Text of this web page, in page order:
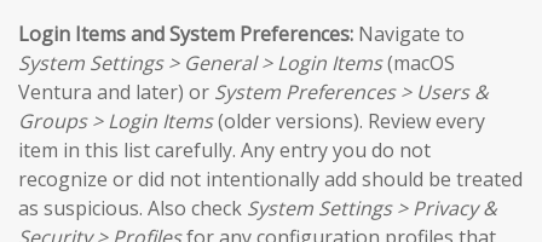
Login Items and System Preferences: Navigate to
System Settings > General > Login Items(macOS
Ventura and later) or System Preferences > Users &
Groups > Login Items(older versions). Review every
item in this list carefully. Any entry you do not
recognize or did not intentionally add should be treated
as suspicious. Also check System Settings > Privacy &